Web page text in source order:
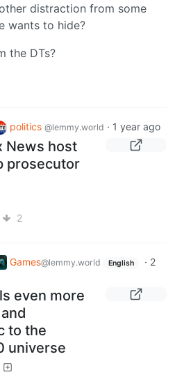
distraction from some
wants to hide?
the DTs?
politics @lemmy.world · 1 year ago
News host
prosecutor
2
Games@lemmy.world English · 2
even more
to the
universe